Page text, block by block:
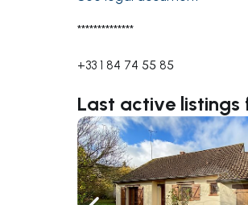
**************
+33 1 84 74 55 85
Last active listings